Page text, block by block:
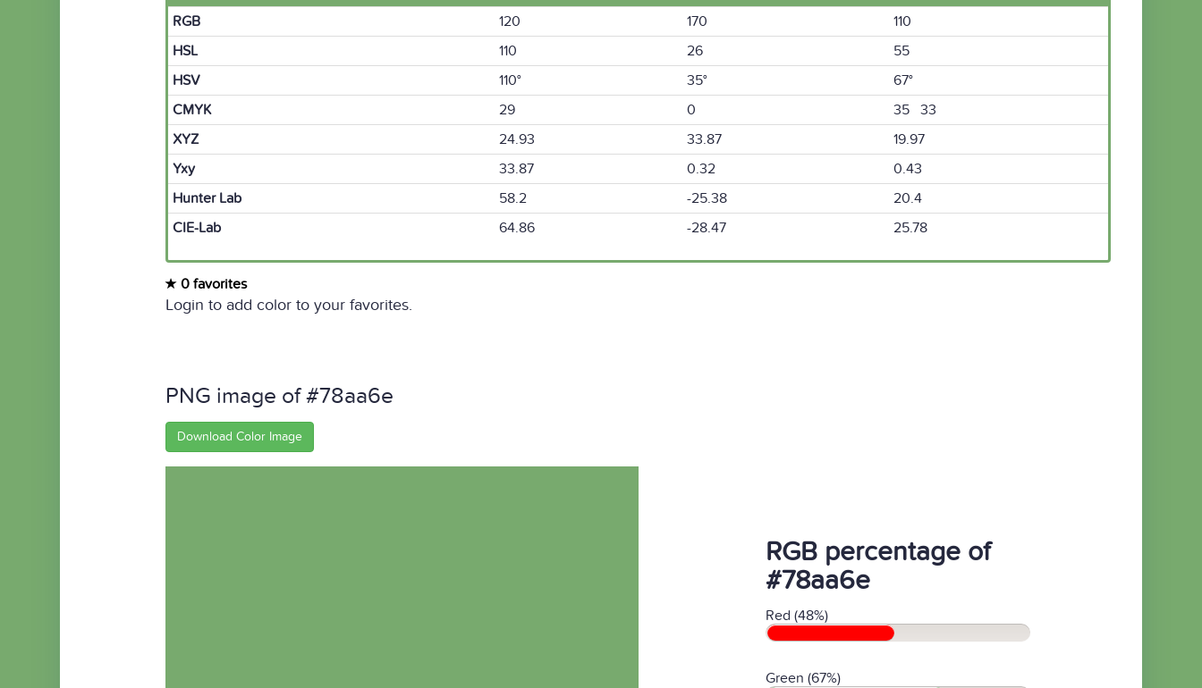
RGB 120 170
110
HSL
110 26
55
HSV
110° 35°
67°
CMYK
29 0
35 33
XYZ
24.93 33.87
19.97
Yxy
33.87 0.32
0.43
Hunter Lab
58.2 -25.38
20.4
CIE-Lab
64.86 -28.47 25.78
0 favorites
Login to add color to your favorites.
PNG image of #78aa6e
Download Color Image
RGB percentage of
#78aa6e
Red (48%)
Green (67%)